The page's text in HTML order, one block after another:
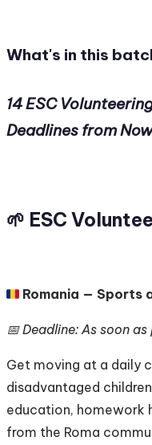
What's in this
14 ESC
Deadlines from
🌱 ESC
🇷🇴 Romania — Sports
📅 Deadline: As soon
Get moving at a daily
disadvantaged
education, homework
from the Roma